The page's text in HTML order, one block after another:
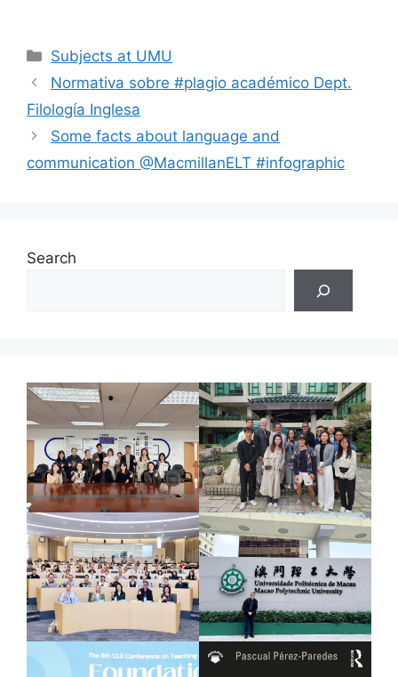
Categories
Subjects at UMU
Normativa sobre #plagio académico Dept.
Filología Inglesa
Some facts about language and
communication @MacmillanELT #infographic
Search